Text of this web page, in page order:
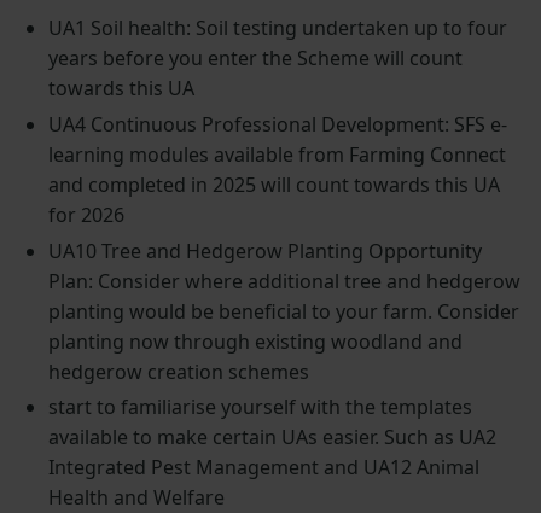
UA1 Soil health: Soil testing undertaken up to four
years before you enter the Scheme will count
towards this UA
UA4 Continuous Professional Development: SFS e-
learning modules available from Farming Connect
and completed in 2025 will count towards this UA
for 2026
UA10 Tree and Hedgerow Planting Opportunity
Plan: Consider where additional tree and hedgerow
planting would be beneficial to your farm. Consider
planting now through existing woodland and
hedgerow creation schemes
start to familiarise yourself with the templates
available to make certain UAs easier. Such as UA2
Integrated Pest Management and UA12 Animal
Health and Welfare